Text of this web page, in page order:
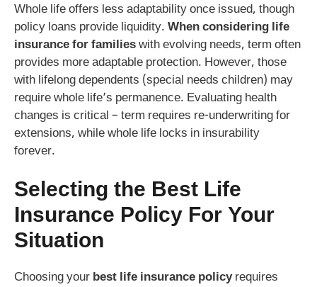
Whole life offers less adaptability once issued, though
policy loans provide liquidity. When considering life
insurance for familieswith evolving needs, term often
provides more adaptable protection. However, those
with lifelong dependents (special needs children) may
require whole life’s permanence. Evaluating health
changes is critical – term requires re-underwriting for
extensions, while whole life locks in insurability
forever.
Selecting the Best Life
Insurance Policy For Your
Situation
Choosing your best life insurance policyrequires